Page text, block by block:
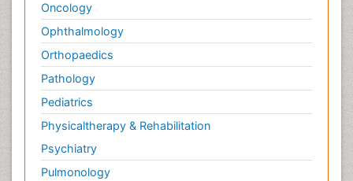
Oncology
Ophthalmology
Orthopaedics
Pathology
Pediatrics
Physicaltherapy & Rehabilitation
Psychiatry
Pulmonology